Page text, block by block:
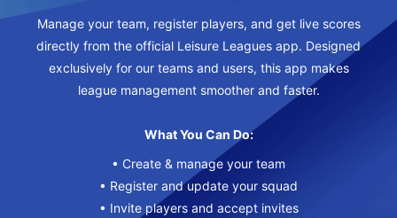
Manage your team, register players, and get live scores
directly from the official Leisure Leagues app. Designed
exclusively for our teams and users, this app makes
league management smoother and faster.
What You Can Do:
• Create & manage your team
• Register and update your squad
• Invite players and accept invites